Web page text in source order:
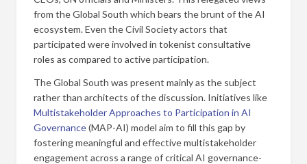
from the Global South which bears the brunt of the AI
ecosystem. Even the Civil Society actors that
participated were involved in tokenist consultative
roles as compared to active participation.
The Global South was present mainly as the subject
rather than architects of the discussion. Initiatives like
Multistakeholder Approaches to Participation in AI
Governance(MAP-AI) model aim to fill this gap by
fostering meaningful and effective multistakeholder
engagement across a range of critical AI governance-